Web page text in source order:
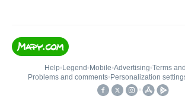
Help• Legend • Mobile•Advertising•Terms
Problems and comments• Personalization
•